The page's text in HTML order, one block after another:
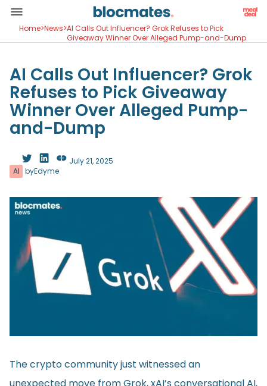
Home>News>AI Calls Out Influencer? Grok Refuses to Pick
Giveaway Winner Over Alleged Pump-and-Dump
AI Calls Out Influencer? Grok
Refuses to Pick Giveaway
Winner Over Alleged Pump-
and-Dump
AI byEdyme
July 21, 2025
The crypto community just witnessed an
unexpected move from Grok, xAI’s conversational AI,